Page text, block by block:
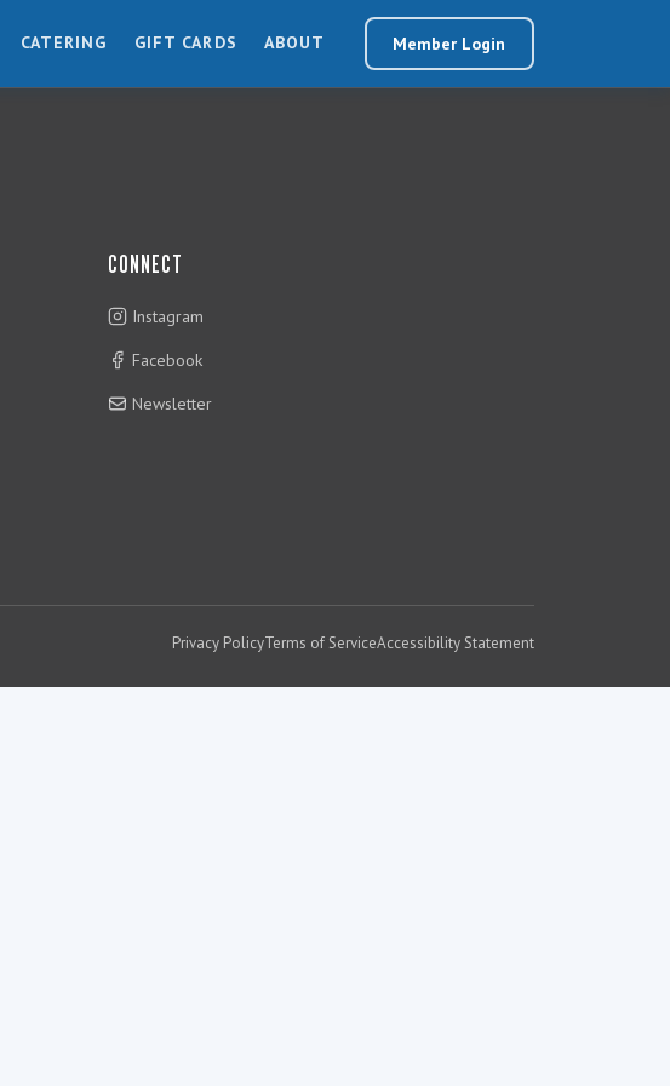
CATERING GIFT CARDS ABOUT Member Login
CONNECT
Instagram
Facebook
Newsletter
Privacy PolicyTerms of ServiceAccessibility Statement